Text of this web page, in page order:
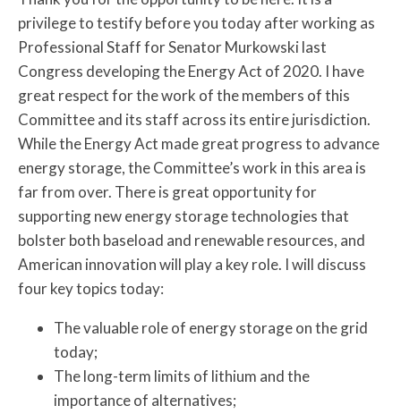
privilege to testify before you today after working as
Professional Staff for Senator Murkowski last
Congress developing the Energy Act of 2020. I have
great respect for the work of the members of this
Committee and its staff across its entire jurisdiction.
While the Energy Act made great progress to advance
energy storage, the Committee’s work in this area is
far from over. There is great opportunity for
supporting new energy storage technologies that
bolster both baseload and renewable resources, and
American innovation will play a key role. I will discuss
four key topics today:
The valuable role of energy storage on the grid
today;
The long-term limits of lithium and the
importance of alternatives;